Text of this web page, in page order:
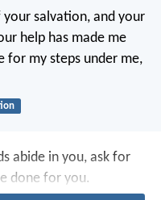
your salvation, and your
help has made me
for my steps under me,
abide in you, ask for
done for you.